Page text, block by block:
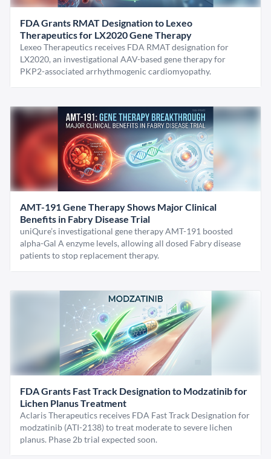
FDA Grants RMAT Designation to Lexeo
Therapeutics for LX2020 Gene Therapy
Lexeo Therapeutics receives FDA RMAT designation for
LX2020, an investigational AAV-based gene therapy for
PKP2-associated arrhythmogenic cardiomyopathy.
AMT-191 Gene Therapy Shows Major Clinical
Benefits in Fabry Disease Trial
uniQure’s investigational gene therapy AMT-191 boosted
alpha-Gal A enzyme levels, allowing all dosed Fabry disease
patients to stop replacement therapy.
FDA Grants Fast Track Designation to Modzatinib for
Lichen Planus Treatment
Aclaris Therapeutics receives FDA Fast Track Designation for
modzatinib (ATI-2138) to treat moderate to severe lichen
planus. Phase 2b trial expected soon.